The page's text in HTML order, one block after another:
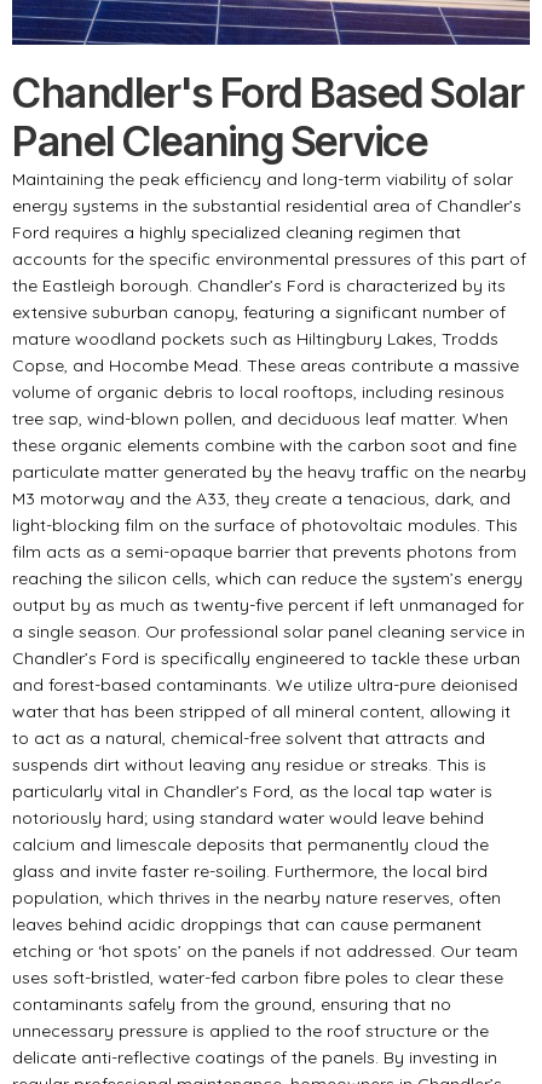
Chandler's Ford Based Solar
Panel Cleaning Service
Maintaining the peak efficiency and long-term viability of solar
energy systems in the substantial residential area of Chandler’s
Ford requires a highly specialized cleaning regimen that
accounts for the specific environmental pressures of this part of
the Eastleigh borough. Chandler’s Ford is characterized by its
extensive suburban canopy, featuring a significant number of
mature woodland pockets such as Hiltingbury Lakes, Trodds
Copse, and Hocombe Mead. These areas contribute a massive
volume of organic debris to local rooftops, including resinous
tree sap, wind-blown pollen, and deciduous leaf matter. When
these organic elements combine with the carbon soot and fine
particulate matter generated by the heavy traffic on the nearby
M3 motorway and the A33, they create a tenacious, dark, and
light-blocking film on the surface of photovoltaic modules. This
film acts as a semi-opaque barrier that prevents photons from
reaching the silicon cells, which can reduce the system’s energy
output by as much as twenty-five percent if left unmanaged for
a single season. Our professional solar panel cleaning service in
Chandler’s Ford is specifically engineered to tackle these urban
and forest-based contaminants. We utilize ultra-pure deionised
water that has been stripped of all mineral content, allowing it
to act as a natural, chemical-free solvent that attracts and
suspends dirt without leaving any residue or streaks. This is
particularly vital in Chandler’s Ford, as the local tap water is
notoriously hard; using standard water would leave behind
calcium and limescale deposits that permanently cloud the
glass and invite faster re-soiling. Furthermore, the local bird
population, which thrives in the nearby nature reserves, often
leaves behind acidic droppings that can cause permanent
etching or ‘hot spots’ on the panels if not addressed. Our team
uses soft-bristled, water-fed carbon fibre poles to clear these
contaminants safely from the ground, ensuring that no
unnecessary pressure is applied to the roof structure or the
delicate anti-reflective coatings of the panels. By investing in